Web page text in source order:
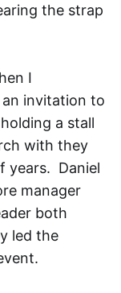
the strap
I
invitation to
a stall
with they
years. Daniel
manager
both
led the